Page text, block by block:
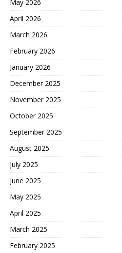
May 2026
April 2026
March 2026
February 2026
January 2026
December 2025
November 2025
October 2025
September 2025
August 2025
July 2025
June 2025
May 2025
April 2025
March 2025
February 2025